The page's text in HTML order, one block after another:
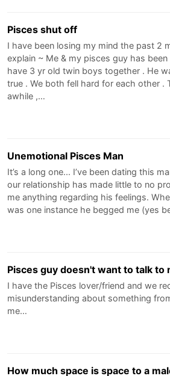
Pisces shut off
I have been losing my mind the past 2
explain ~ Me & my pisces guy has
have 3 yr old twin boys together . He
true . We both fell hard for each other .
awhile ,…
Unemotional Pisces Man
It’s a long one... I’ve been dating this
our relationship has made little to no
me anything regarding his feelings.
was one instance he begged me (yes
Pisces guy doesn't want to talk to
I have the Pisces lover/friend and we
misunderstanding about something
me…
How much space is space to a